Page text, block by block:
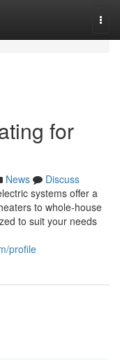
for
News
Discuss
systems offer a
to whole-house
to suit your needs
profile